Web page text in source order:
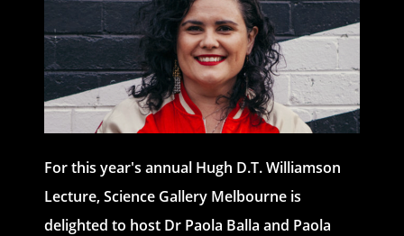
For this year's annual Hugh D.T. Williamson
Lecture, Science Gallery Melbourne is
delighted to host Dr Paola Balla and Paola